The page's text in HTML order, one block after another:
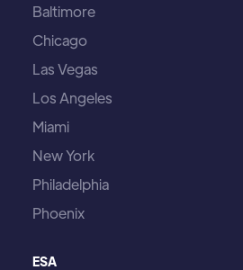
Baltimore
Chicago
Las Vegas
Los Angeles
Miami
New York
Philadelphia
Phoenix
ESA